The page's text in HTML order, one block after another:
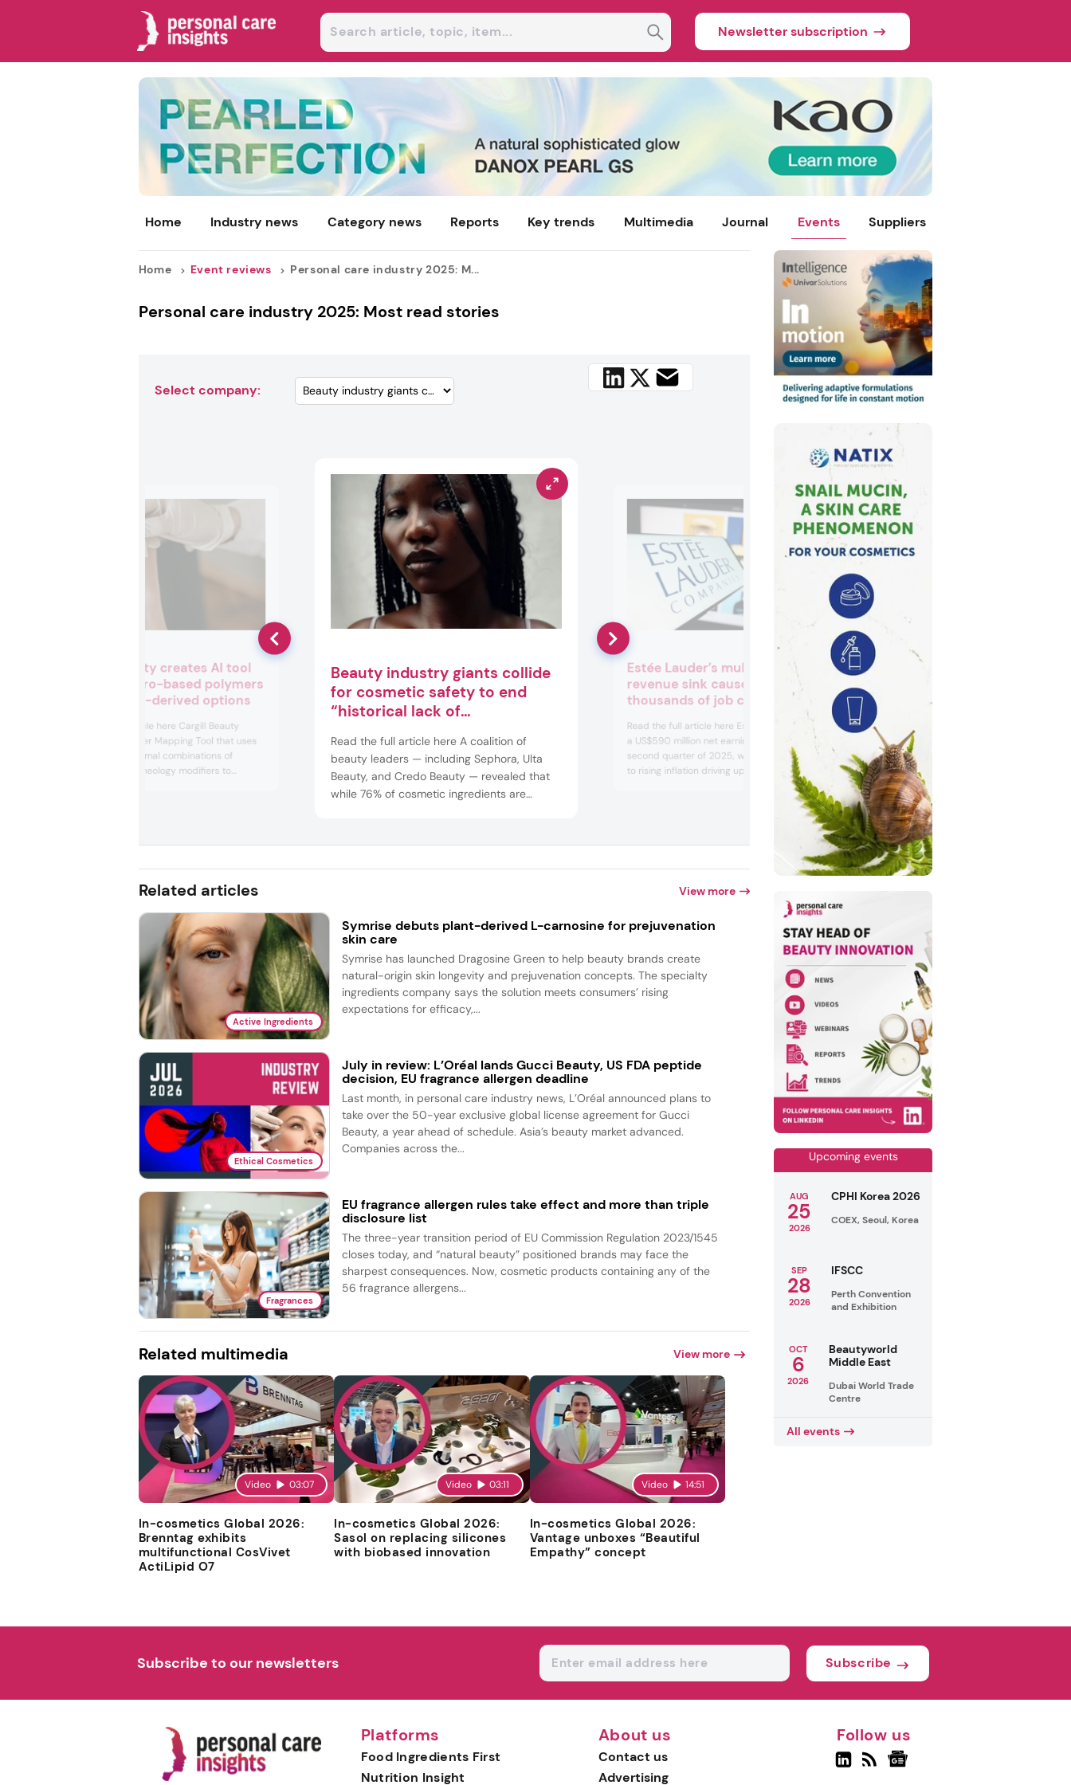
Newsletter subscription
Home Industry news Category news Reports Key trends Multimedia Journal Events Suppliers
Home Event reviews Personal care industry 2025: M...
Personal care industry 2025: Most read stories
Select company:
Cargill Beauty creates AI tool
to swap petro-based polymers
with natural-derived options
Read the full article here Cargill Beauty
unveiled a Polymer Mapping Tool that uses
AI to identify optimal combinations of
derived natural rheology modifiers to
Beauty industry giants collide
for cosmetic safety to end
“historical lack of
Read the full article here A coalition of
beauty leaders — including Sephora, Ulta
Beauty, and Credo Beauty — revealed that
while 76% of cosmetic ingredients are
ChemForward about the report and the
Estée Lauder’s multi-million
revenue sink causes
thousands of job cuts
Read the full article here Estée Lauder faced
a US$590 million net earnings loss in the
second quarter of 2025, which it attributed
to rising inflation driving up costs. The
prestige beauty company predicted further
hits as global trade tensions were rising
Toxic trade-off? EU
as carcinogens in beauty formulations.
draft was part of a “simplification”
to boost regional competitiveness and
regulatory convenience through dereg...
Related articles View more
Active Ingredients
Symrise debuts plant-derived L-carnosine for prejuvenation
skin care
Symrise has launched Dragosine Green to help beauty brands create
natural-origin skin longevity and prejuvenation concepts. The specialty
ingredients company says the solution meets consumers’ rising
expectations for efficacy,...
Ethical Cosmetics
July in review: L’Oréal lands Gucci Beauty, US FDA peptide
decision, EU fragrance allergen deadline
Last month, in personal care industry news, L’Oréal announced plans to
take over the 50-year exclusive global license agreement for Gucci
Beauty, a year ahead of schedule. Asia’s beauty market advanced.
Companies across the...
Fragrances
EU fragrance allergen rules take effect and more than triple
disclosure list
The three-year transition period of EU Commission Regulation 2023/1545
closes today, and “natural beauty” positioned brands may face the
sharpest consequences. Now, cosmetic products containing any of the
56 fragrance allergens...
Related multimedia View more
Video 03:07
In-cosmetics Global 2026:
Brenntag exhibits
multifunctional CosVivet
ActiLipid O7
Video 03:11
In-cosmetics Global 2026:
Sasol on replacing silicones
with biobased innovation
Video 14:51
In-cosmetics Global 2026:
Vantage unboxes “Beautiful
Empathy” concept
Upcoming events
AUG
25
2026
CPHI Korea 2026
COEX, Seoul, Korea
SEP
28
2026
IFSCC
Perth Convention
and Exhibition
OCT
6
2026
Beautyworld
Middle East
Dubai World Trade
Centre
All events
Subscribe to our newsletters Subscribe
Platforms
Food Ingredients First
Nutrition Insight
About us
Contact us
Advertising
Follow us